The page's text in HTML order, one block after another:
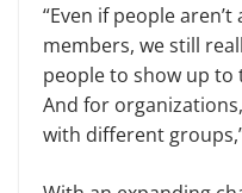
“Even if people
members, we still
people to show up to
And for
with different